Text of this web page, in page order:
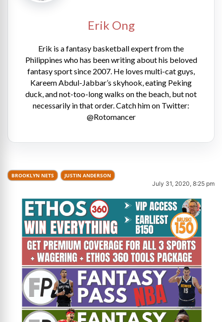
Erik Ong
Erik is a fantasy basketball expert from the
Philippines who has been writing about his beloved
fantasy sport since 2007. He loves multi-cat guys,
Kareem Abdul-Jabbar’s skyhook, eating Peking
duck, and not-too-long walks on the beach, but not
necessarily in that order. Catch him on Twitter:
@Rotomancer
BROOKLYN NETS JUSTIN ANDERSON
July 31, 2020, 8:25 pm